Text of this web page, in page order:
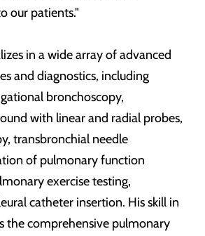
our patients."
in a wide array of advanced
and diagnostics, including
bronchoscopy,
with linear and radial probes,
transbronchial needle
of pulmonary function
exercise testing,
catheter insertion. His skill in
the comprehensive pulmonary